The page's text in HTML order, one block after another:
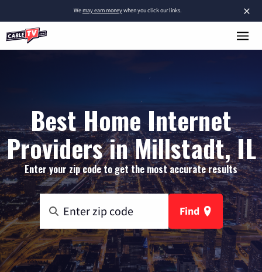
×
Wemay earn moneywhen you click our links.
Best Home Internet
Providers in Millstadt, IL
Enter your zip code to get the most accurate results
Find